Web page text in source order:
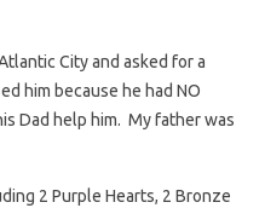
City and asked for a
him because he had NO
Dad help him. My father was
2 Purple Hearts, 2 Bronze